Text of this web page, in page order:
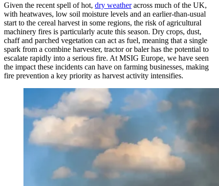
Given the recent spell of hot, dry weatheracross much of the UK,
with heatwaves, low soil moisture levels and an earlier-than-usual
start to the cereal harvest in some regions, the risk of agricultural
machinery fires is particularly acute this season. Dry crops, dust,
chaff and parched vegetation can act as fuel, meaning that a single
spark from a combine harvester, tractor or baler has the potential to
escalate rapidly into a serious fire. At MSIG Europe, we have seen
the impact these incidents can have on farming businesses, making
fire prevention a key priority as harvest activity intensifies.